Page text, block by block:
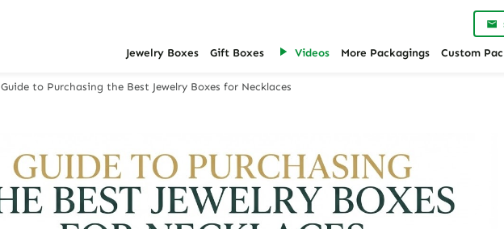
Jewelry Boxes Gift Boxes Videos More Packagings Custom
Guide to Purchasing the Best Jewelry Boxes for Necklaces